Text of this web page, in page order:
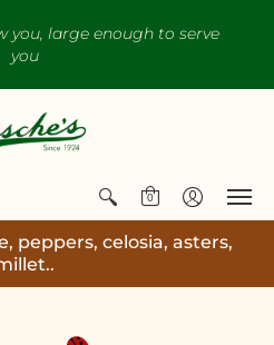
you, large enough to serve
you
0
peppers, celosia, asters,